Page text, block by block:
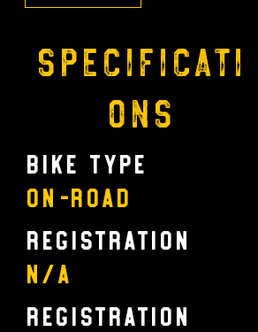
Specificati
ons
Bike Type
On-Road
Registration
N/A
Registration